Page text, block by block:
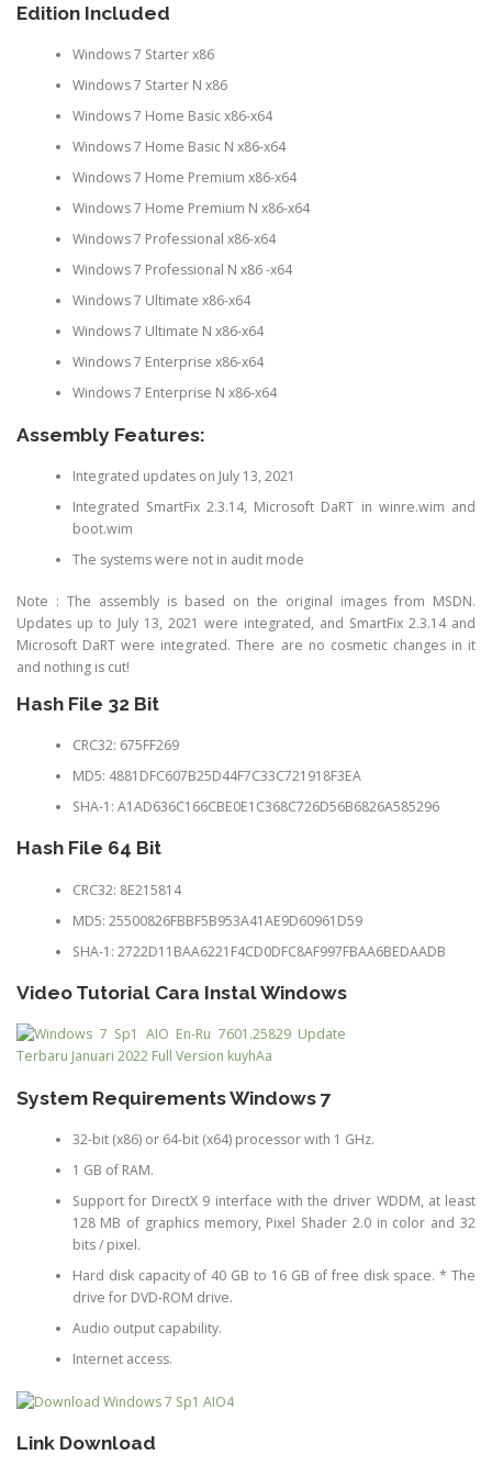
Edition Included
Windows 7 Starter x86
Windows 7 Starter N x86
Windows 7 Home Basic x86-x64
Windows 7 Home Basic N x86-x64
Windows 7 Home Premium x86-x64
Windows 7 Home Premium N x86-x64
Windows 7 Professional x86-x64
Windows 7 Professional N x86 -x64
Windows 7 Ultimate x86-x64
Windows 7 Ultimate N x86-x64
Windows 7 Enterprise x86-x64
Windows 7 Enterprise N x86-x64
Assembly Features:
Integrated updates on July 13, 2021
Integrated SmartFix 2.3.14, Microsoft DaRT in winre.wim and
boot.wim
The systems were not in audit mode
Note : The assembly is based on the original images from MSDN.
Updates up to July 13, 2021 were integrated, and SmartFix 2.3.14 and
Microsoft DaRT were integrated. There are no cosmetic changes in it
and nothing is cut!
Hash File 32 Bit
CRC32: 675FF269
MD5: 4881DFC607B25D44F7C33C721918F3EA
SHA-1: A1AD636C166CBE0E1C368C726D56B6826A585296
Hash File 64 Bit
CRC32: 8E215814
MD5: 25500826FBBF5B953A41AE9D60961D59
SHA-1: 2722D11BAA6221F4CD0DFC8AF997FBAA6BEDAADB
Video Tutorial Cara Instal Windows
System Requirements Windows 7
32-bit (x86) or 64-bit (x64) processor with 1 GHz.
1 GB of RAM.
Support for DirectX 9 interface with the driver WDDM, at least
128 MB of graphics memory, Pixel Shader 2.0 in color and 32
bits / pixel.
Hard disk capacity of 40 GB to 16 GB of free disk space. * The
drive for DVD-ROM drive.
Audio output capability.
Internet access.
Link Download